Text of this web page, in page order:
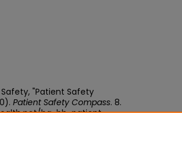
"Patient Safety
Patient Safety Compass. 8.
bg-bh-patient-